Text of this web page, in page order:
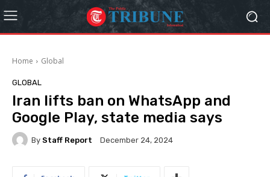
Home Global
GLOBAL
Iran lifts ban on WhatsApp and
Google Play, state media says
By Staff Report December 24, 2024